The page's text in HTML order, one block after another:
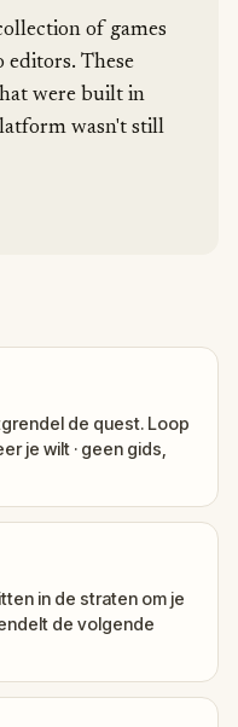
of games
editors. These
were built in
wasn't still
de quest. Loop
je wilt · geen gids,
in de straten om je
de volgende